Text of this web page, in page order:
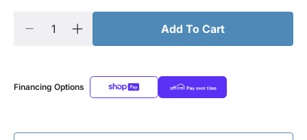
Add To Cart
Financing Options